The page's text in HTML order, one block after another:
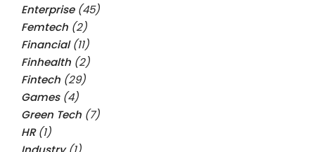
Enterprise(45)
Femtech (2)
Financial(11)
Finhealth (2)
Fintech (29)
Games(4)
Green Tech (7)
HR(1)